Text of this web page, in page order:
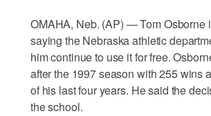
OMAHA, Neb. (AP) — Tom Osborne
saying the Nebraska athletic
him continue to use it for free.
after the 1997 season with 255 wins
of his last four years. He said the
the school.